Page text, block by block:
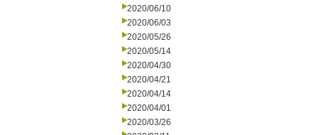
2020/06/10
2020/06/03
2020/05/26
2020/05/14
2020/04/30
2020/04/21
2020/04/14
2020/04/01
2020/03/26